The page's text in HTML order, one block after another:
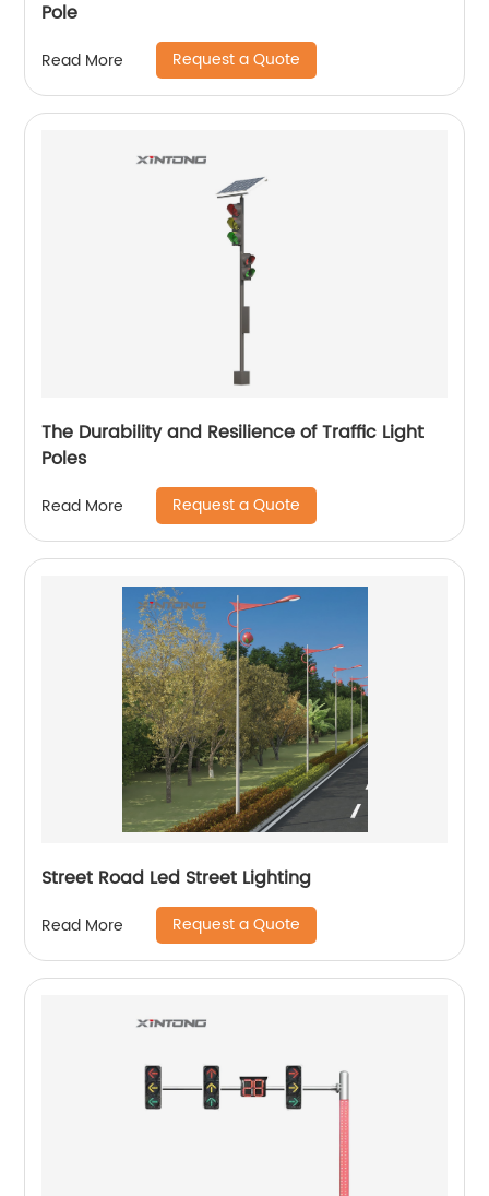
Pole
Read More Request a Quote
The Durability and Resilience of Traffic Light
Poles
Read More Request a Quote
Street Road Led Street Lighting
Read More Request a Quote